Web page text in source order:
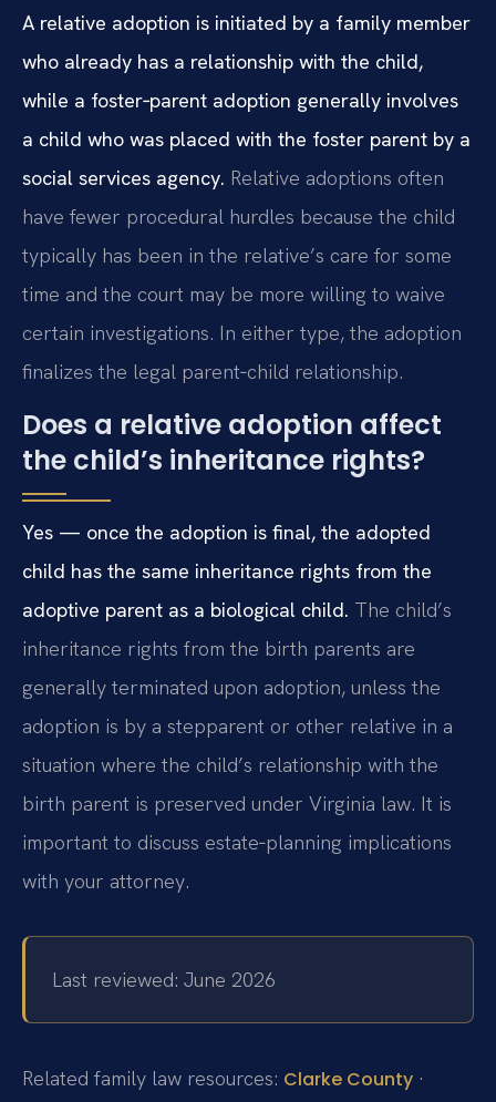
A relative adoption is initiated by a family member
who already has a relationship with the child,
while a foster‑parent adoption generally involves
a child who was placed with the foster parent by a
social services agency. Relative adoptions often
have fewer procedural hurdles because the child
typically has been in the relative’s care for some
time and the court may be more willing to waive
certain investigations. In either type, the adoption
finalizes the legal parent‑child relationship.
Does a relative adoption affect
the child’s inheritance rights?
Yes — once the adoption is final, the adopted
child has the same inheritance rights from the
adoptive parent as a biological child. The child’s
inheritance rights from the birth parents are
generally terminated upon adoption, unless the
adoption is by a stepparent or other relative in a
situation where the child’s relationship with the
birth parent is preserved under Virginia law. It is
important to discuss estate‑planning implications
with your attorney.
Last reviewed: June 2026
Related family law resources: Clarke County ·